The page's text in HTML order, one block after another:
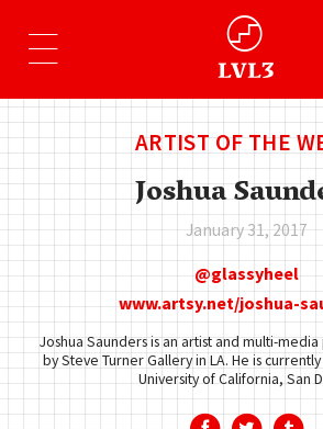
ARTIST OF THE
Joshua
January 31, 2017
glassyheel
www.artsy.net/joshua-
Joshua Saunders is an artist and multi-
by Steve Turner Gallery in LA. He is
University of California, San